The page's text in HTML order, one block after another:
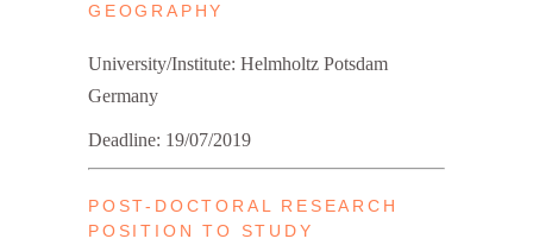
GEOGRAPHY
University/Institute: Helmholtz Potsdam
Germany
Deadline: 19/07/2019
POST-DOCTORAL RESEARCH
POSITION TO STUDY